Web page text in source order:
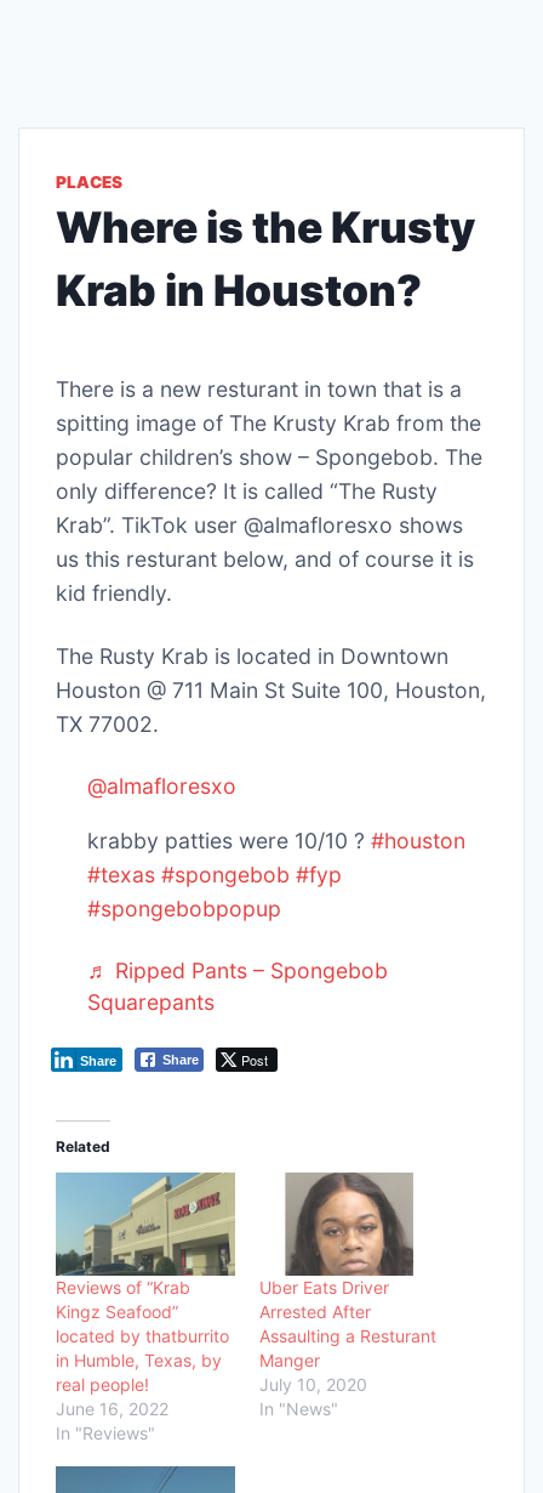
PLACES
Where is the Krusty
Krab in Houston?
There is a new resturant in town that is a
spitting image of The Krusty Krab from the
popular children’s show – Spongebob. The
only difference? It is called “The Rusty
Krab”. TikTok user @almafloresxo shows
us this resturant below, and of course it is
kid friendly.
The Rusty Krab is located in Downtown
Houston @ 711 Main St Suite 100, Houston,
TX 77002.
@almafloresxo
krabby patties were 10/10 ?#houston
#texas #spongebob #fyp
#spongebobpopup
♬ Ripped Pants – Spongebob
Squarepants
Share
Share Post
Related
Reviews of “Krab
Kingz Seafood”
located by thatburrito
in Humble, Texas, by
real people!
June 16, 2022
In "Reviews"
Uber Eats Driver
Arrested After
Assaulting a Resturant
Manger
July 10, 2020
In "News"